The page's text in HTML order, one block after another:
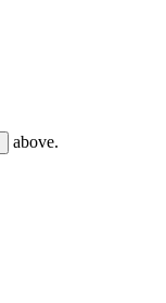
above.